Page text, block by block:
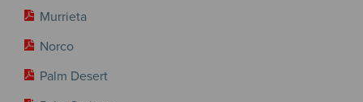
Murrieta
Norco
Palm Desert